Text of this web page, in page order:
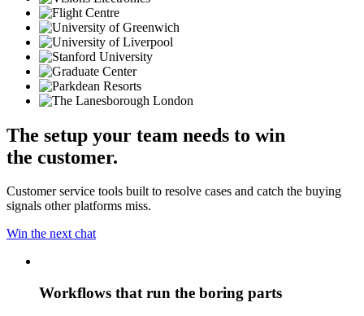
The setup your team needs to win
the customer.
Customer service tools built to resolve cases and catch the buying
signals other platforms miss.
Win the next chat
Workflows that run the boring parts